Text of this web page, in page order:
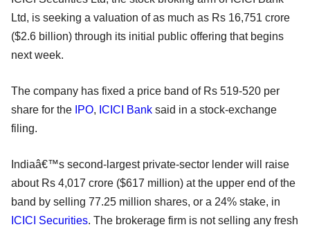
Ltd, is seeking a valuation of as much as Rs 16,751 crore
($2.6 billion) through its initial public offering that begins
next week.
The company has fixed a price band of Rs 519-520 per
share for the IPO, ICICI Bank said in a stock-exchange
filing.
Indiaâ€™s second-largest private-sector lender will raise
about Rs 4,017 crore ($617 million) at the upper end of the
band by selling 77.25 million shares, or a 24% stake, in
ICICI Securities. The brokerage firm is not selling any fresh